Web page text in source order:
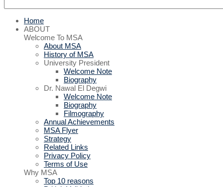
Home
ABOUT
Welcome To MSA
About MSA
History of MSA
University President
Welcome Note
Biography
Dr. Nawal El Degwi
Welcome Note
Biography
Filmography
Annual Achievements
MSA Flyer
Strategy
Related Links
Privacy Policy
Terms of Use
Why MSA
Top 10 reasons